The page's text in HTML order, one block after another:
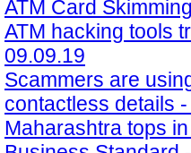
ATM Card
ATM hacking tools
09.09.19
Scammers are
contactless details
Maharashtra tops